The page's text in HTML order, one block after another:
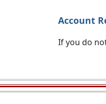
Account
If you do